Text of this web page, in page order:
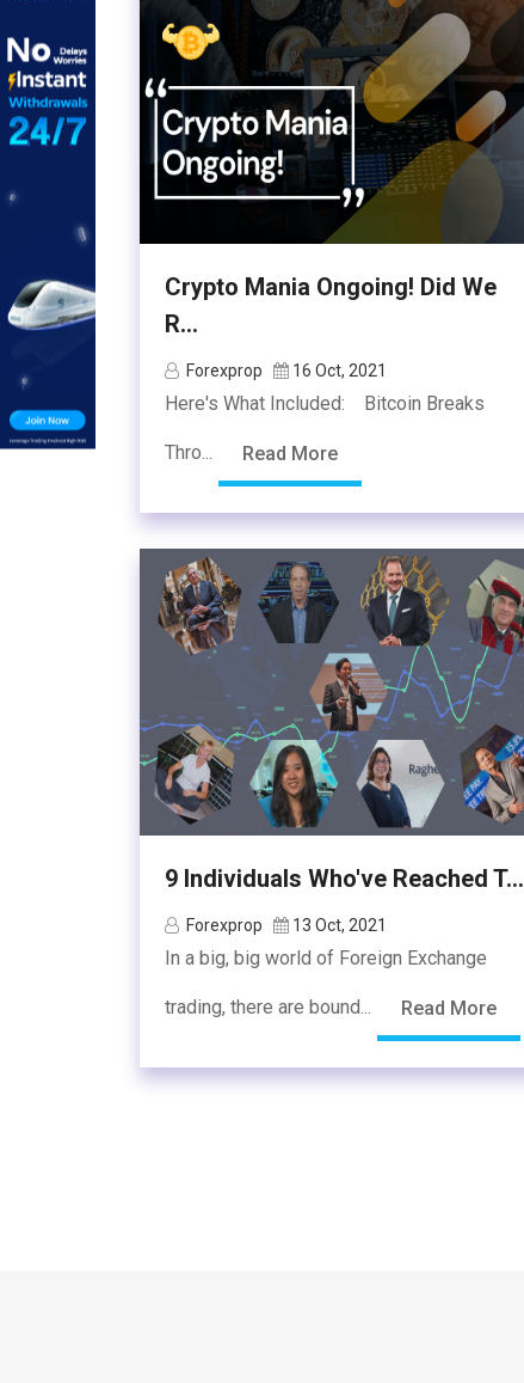
Crypto Mania Ongoing! Did We
R...
Forexprop 16 Oct, 2021
Here's What Included: Bitcoin Breaks
Thro... Read More
9 Individuals Who've Reached T...
Forexprop 13 Oct, 2021
In a big, big world of Foreign Exchange
trading, there are bound... Read More